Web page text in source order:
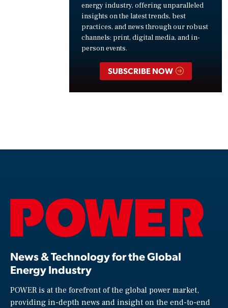
energy industry, offering unparalleled
insights on the latest trends, best
practices, and news through our robust
channels: print, digital media, and in-
person events.
SUBSCRIBE NOW
News & Technology for the Global
Energy Industry
POWER is at the forefront of the global power market,
providing in-depth news and insight on the end-to-end